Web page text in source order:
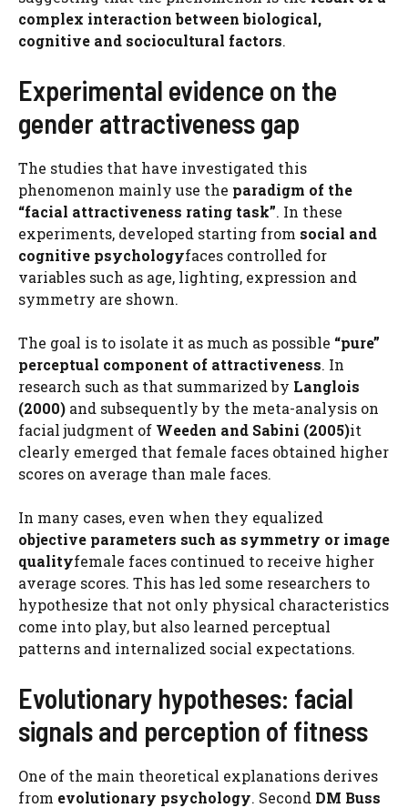
complex interaction between biological,
cognitive and sociocultural factors.
Experimental evidence on the
gender attractiveness gap
The studies that have investigated this
phenomenon mainly use the paradigm of the
“facial attractiveness rating task”. In these
experiments, developed starting from social and
cognitive psychologyfaces controlled for
variables such as age, lighting, expression and
symmetry are shown.
The goal is to isolate it as much as possible “pure”
perceptual component of attractiveness. In
research such as that summarized by Langlois
(2000) and subsequently by the meta-analysis on
facial judgment of Weeden and Sabini (2005)it
clearly emerged that female faces obtained higher
scores on average than male faces.
In many cases, even when they equalized
objective parameters such as symmetry or image
qualityfemale faces continued to receive higher
average scores. This has led some researchers to
hypothesize that not only physical characteristics
come into play, but also learned perceptual
patterns and internalized social expectations.
Evolutionary hypotheses: facial
signals and perception of fitness
One of the main theoretical explanations derives
from evolutionary psychology. Second DM Buss